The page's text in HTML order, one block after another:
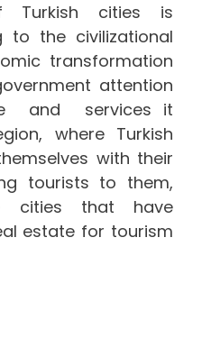
Turkish cities is
to the civilizational
transformation
attention
and services it
where Turkish
with their
tourists to them,
cities that have
estate for tourism